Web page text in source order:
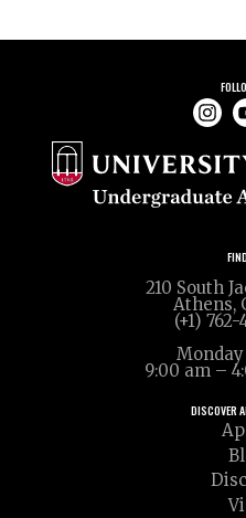
210 South
Athens,
(+1)
9:00 am –
DISCOVER